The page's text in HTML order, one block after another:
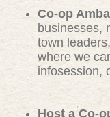
Co-op
businesses,
town
where we
infosession,
Host a Co-